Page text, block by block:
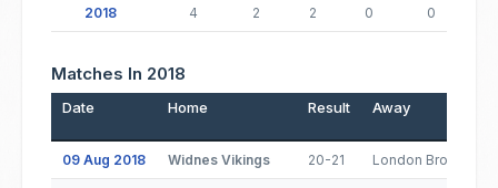
2018 4 2 2 0 0
Matches In 2018
Date Home Result Away
09 Aug 2018 Widnes Vikings 20-21 London Broncos